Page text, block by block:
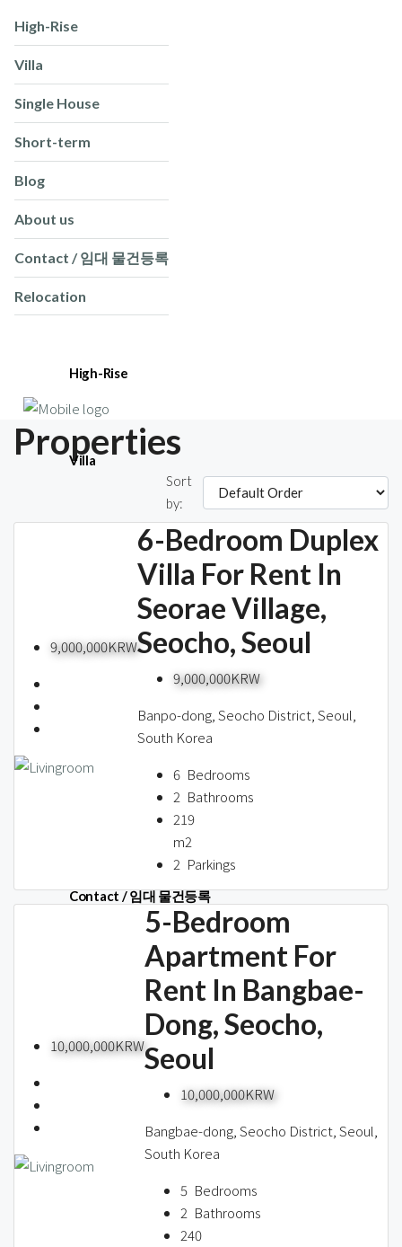
High-Rise
Villa
Single House
Short-term
Blog
About us
Contact / 임대 물건등록
Relocation
High-Rise
Villa
Single House
Contact / 임대 물건등록
Properties
Sort
by:
9,000,000KRW
6-Bedroom Duplex
Villa For Rent In
Seorae Village,
Seocho, Seoul
9,000,000KRW
Banpo-dong, Seocho District, Seoul,
South Korea
6 Bedrooms
2 Bathrooms
219
m2
2 Parkings
10,000,000KRW
5-Bedroom
Apartment For
Rent In Bangbae-
Dong, Seocho,
Seoul
10,000,000KRW
Bangbae-dong, Seocho District, Seoul,
South Korea
5 Bedrooms
2 Bathrooms
240